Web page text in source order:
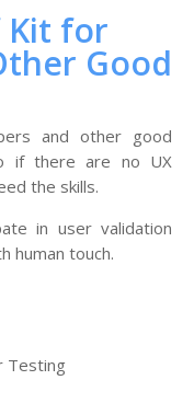
Kit for
Good
and other good
if there are no UX
the skills.
in user validation
human touch.
Testing